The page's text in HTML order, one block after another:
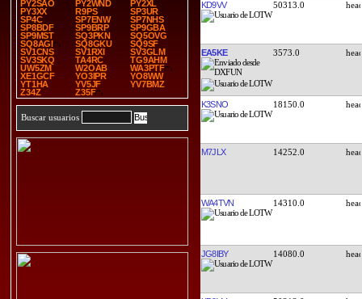
PY2SAO
PY2WND
PY2XL
PY3XX
R9PS
SP3UR
SP4C
SP7ENW
SP7NHS
SP8BDF
SP9BRP
SP9GBA
SP9MST
SQ3PKN
SQ5OVG
SQ8AGI
SQ8GKU
SQ9SF
SV1CNS
SV1RXI
SV3GLM
SV3SKQ
TA4RC
TG9AHM
UW5ZM
W2OAB
WA3PTF
XE1GCF
YO3IPR
YO8WW
YT1HA
YV5JF
YV7BMZ
Z34Z
Z35F
Buscar usuarios
KD9VV 50313.0
EA5KE 3573.0
K3SNO 18150.0
M7JLX 14252.0
WA4TVN 14310.0
JG8IBY 14080.0